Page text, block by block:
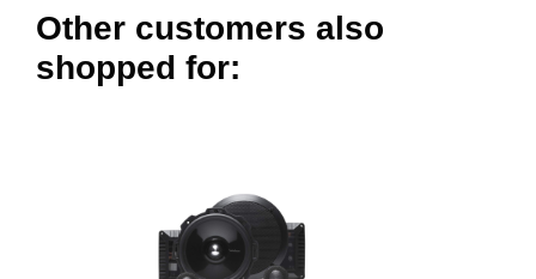
Other customers also
shopped for: